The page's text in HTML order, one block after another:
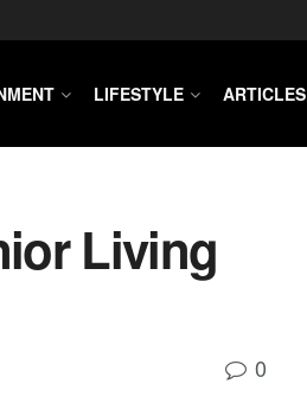
LIFESTYLE ARTICLES
Living
0